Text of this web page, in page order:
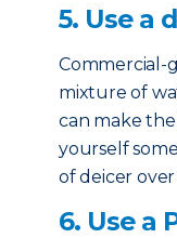
5. Use a
Commercial-
mixture of
can make the
yourself
of deicer
6. Use a